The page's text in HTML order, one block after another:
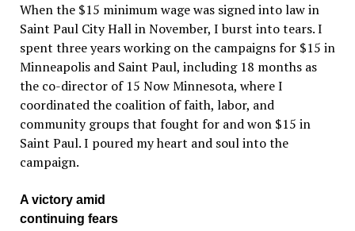
When the $15 minimum wage was signed into law in
Saint Paul City Hall in November, I burst into tears. I
spent three years working on the campaigns for $15 in
Minneapolis and Saint Paul, including 18 months as
the co-director of 15 Now Minnesota, where I
coordinated the coalition of faith, labor, and
community groups that fought for and won $15 in
Saint Paul. I poured my heart and soul into the
campaign.
A victory amid
continuing fears